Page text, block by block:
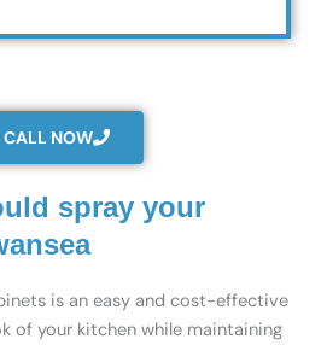
CALL NOW
spray your
is an easy and cost-effective
of your kitchen while maintaining